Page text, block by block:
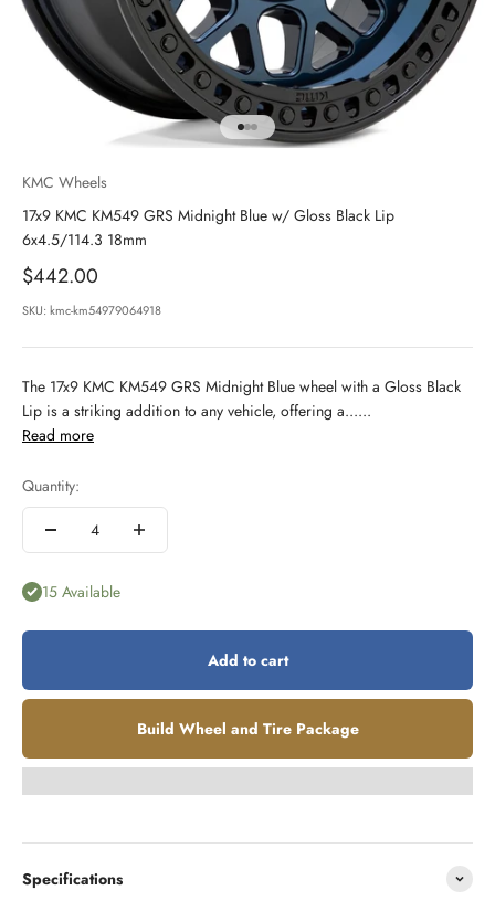
Go to item 1
Go to item 2
Go to item 3
KMC Wheels
17x9 KMC KM549 GRS Midnight Blue w/ Gloss Black Lip
6x4.5/114.3 18mm
Sale price
$442.00
SKU: kmc-km54979064918
The 17x9 KMC KM549 GRS Midnight Blue wheel with a Gloss Black
Lip is a striking addition to any vehicle, offering a......
Read more
Quantity:
15 Available
Add to cart
Build Wheel and Tire Package
Specifications